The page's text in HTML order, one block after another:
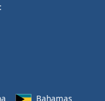
Bahamas